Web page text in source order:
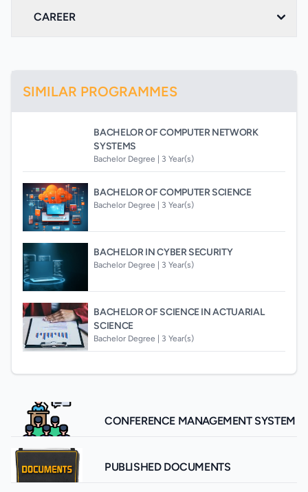
CAREER
SIMILAR PROGRAMMES
BACHELOR OF COMPUTER NETWORK
SYSTEMS
Bachelor Degree | 3 Year(s)
BACHELOR OF COMPUTER SCIENCE
Bachelor Degree | 3 Year(s)
BACHELOR IN CYBER SECURITY
Bachelor Degree | 3 Year(s)
BACHELOR OF SCIENCE IN ACTUARIAL
SCIENCE
Bachelor Degree | 3 Year(s)
CONFERENCE MANAGEMENT SYSTEM
PUBLISHED DOCUMENTS